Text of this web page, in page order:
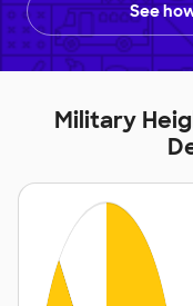
See
Military